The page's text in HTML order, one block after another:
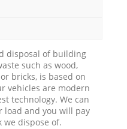
disposal of building
such as wood,
bricks, is based on
vehicles are modern
technology. We can
load and you will pay
dispose of.